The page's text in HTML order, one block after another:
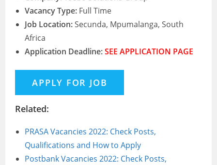
Vacancy Type: Full Time
Job Location:Secunda, Mpumalanga, South
Africa
Application Deadline:SEE APPLICATION PAGE
Related:
PRASA Vacancies 2022: Check Posts,
Qualifications and How to Apply
Postbank Vacancies 2022: Check Posts,